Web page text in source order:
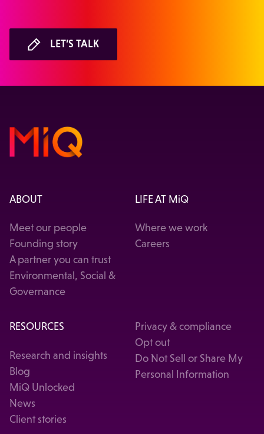
LET’S TALK
ABOUT
Meet our people
Founding story
A partner you can trust
Environmental, Social &
Governance
LIFE AT MiQ
Where we work
Careers
RESOURCES
Research and insights
Blog
MiQ Unlocked
News
Client stories
Privacy & compliance
Opt out
Do Not Sell or Share My
Personal Information